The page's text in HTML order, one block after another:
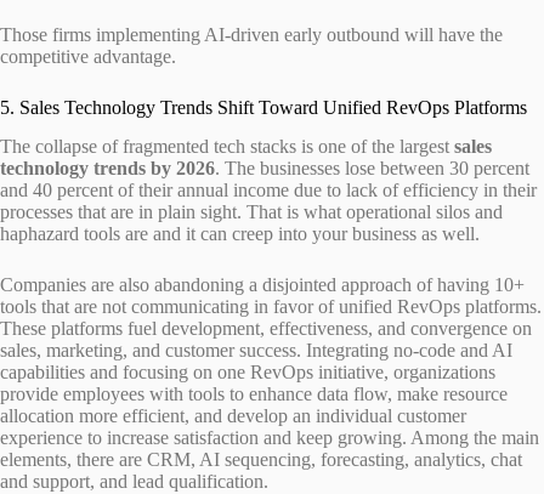
Those firms implementing AI-driven early outbound will have the
competitive advantage.
5. Sales Technology Trends Shift Toward Unified RevOps Platforms
The collapse of fragmented tech stacks is one of the largest sales
technology trends by 2026. The businesses lose between 30 percent
and 40 percent of their annual income due to lack of efficiency in their
processes that are in plain sight. That is what operational silos and
haphazard tools are and it can creep into your business as well.
Companies are also abandoning a disjointed approach of having 10+
tools that are not communicating in favor of unified RevOps platforms.
These platforms fuel development, effectiveness, and convergence on
sales, marketing, and customer success. Integrating no-code and AI
capabilities and focusing on one RevOps initiative, organizations
provide employees with tools to enhance data flow, make resource
allocation more efficient, and develop an individual customer
experience to increase satisfaction and keep growing. Among the main
elements, there are CRM, AI sequencing, forecasting, analytics, chat
and support, and lead qualification.